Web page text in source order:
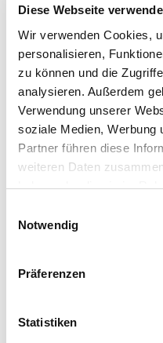
Diese Webseite
Wir verwenden Cookies,
personalisieren,
zu können und die
analysieren. Außerdem
Verwendung unserer
soziale Medien, Werbung
Partner führen diese
weiteren Daten
haben oder die sie im
Notwendig
Präferenzen
Statistiken
price
price
Add
Spare: 17%
Art. Nr 382319090